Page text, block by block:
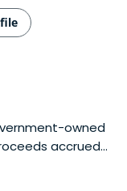
owned
accrued
in